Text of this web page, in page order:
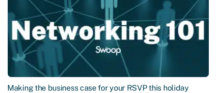
Making the business case for your RSVP this holiday